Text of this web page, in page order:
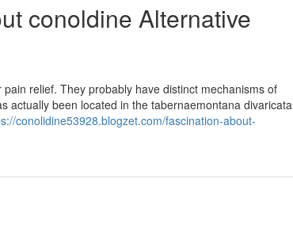
conoldine Alternative
relief. They probably have distinct mechanisms of
actually been located in the tabernaemontana divaricata
conolidine53928.blogzet.com/fascination-about-